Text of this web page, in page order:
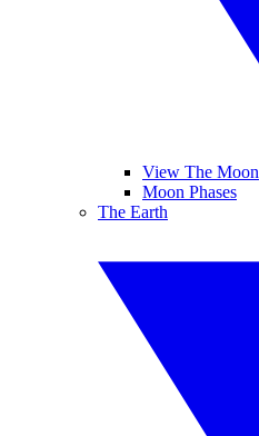
View The Moon
Moon Phases
The Earth